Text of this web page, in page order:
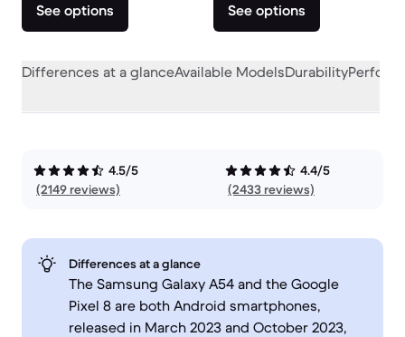
See options See options
Differences at a glanceAvailable ModelsDurability
4.5/5
(2149 reviews)
4.4/5
(2433 reviews)
Differences at a glance
The Samsung Galaxy A54 and the Google
Pixel 8 are both Android smartphones,
released in March 2023 and October 2023,